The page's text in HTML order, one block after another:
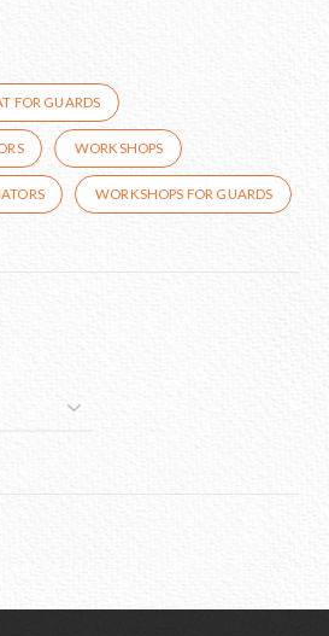
FOR GUARDS
WORKSHOPS
WORKSHOPS FOR GUARDS